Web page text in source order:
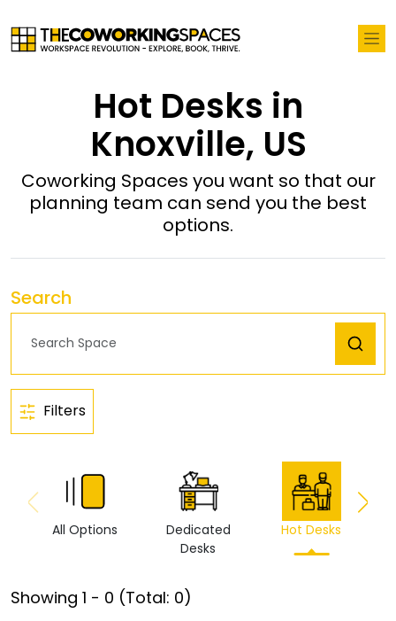
Hot Desks in
Knoxville, US
Coworking Spaces you want so that our
planning team can send you the best
options.
Search
Filters
All Options
Dedicated
Desks
Hot Desks
Showing 1 - 0 (Total: 0)